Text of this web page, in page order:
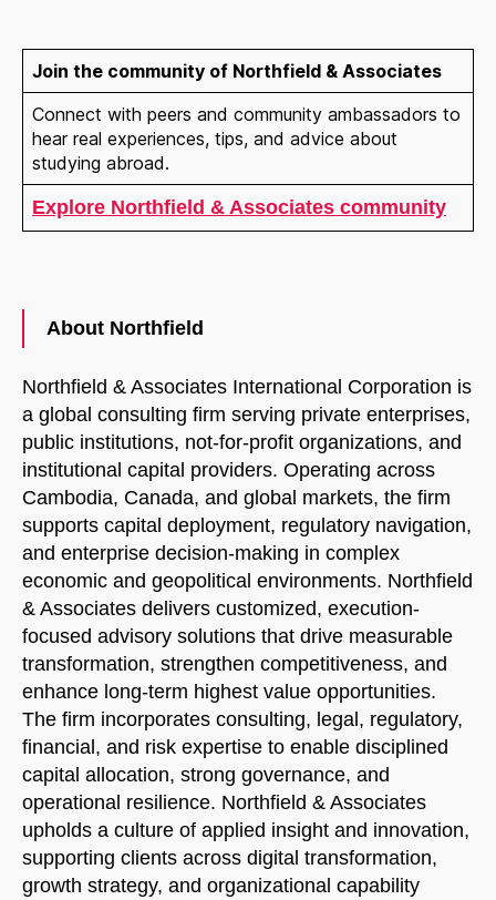
Join the community of Northfield & Associates
Connect with peers and community ambassadors to
hear real experiences, tips, and advice about
studying abroad.
Explore Northfield & Associates community
About Northfield
Northfield & Associates International Corporation is
a global consulting firm serving private enterprises,
public institutions, not-for-profit organizations, and
institutional capital providers. Operating across
Cambodia, Canada, and global markets, the firm
supports capital deployment, regulatory navigation,
and enterprise decision-making in complex
economic and geopolitical environments. Northfield
& Associates delivers customized, execution-
focused advisory solutions that drive measurable
transformation, strengthen competitiveness, and
enhance long-term highest value opportunities.
The firm incorporates consulting, legal, regulatory,
financial, and risk expertise to enable disciplined
capital allocation, strong governance, and
operational resilience. Northfield & Associates
upholds a culture of applied insight and innovation,
supporting clients across digital transformation,
growth strategy, and organizational capability
START CHAT